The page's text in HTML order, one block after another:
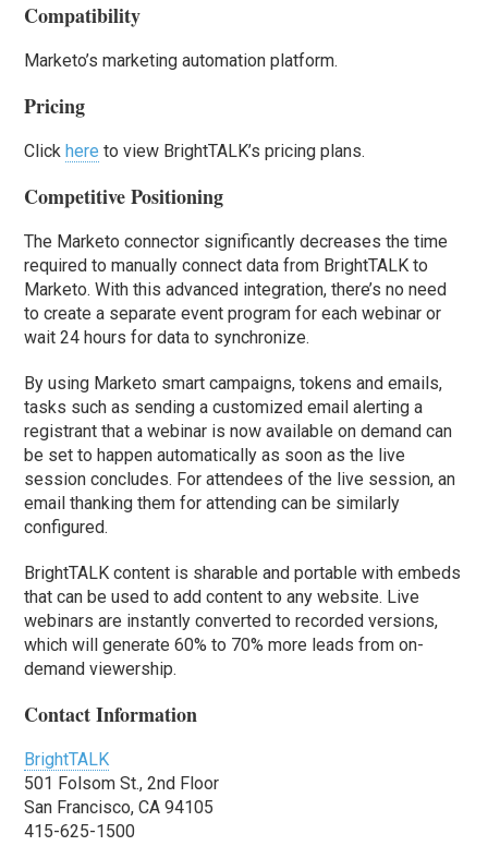
Compatibility
Marketo’s marketing automation platform.
Pricing
Click here to view BrightTALK’s pricing plans.
Competitive Positioning
The Marketo connector significantly decreases the time
required to manually connect data from BrightTALK to
Marketo. With this advanced integration, there’s no need
to create a separate event program for each webinar or
wait 24 hours for data to synchronize.
By using Marketo smart campaigns, tokens and emails,
tasks such as sending a customized email alerting a
registrant that a webinar is now available on demand can
be set to happen automatically as soon as the live
session concludes. For attendees of the live session, an
email thanking them for attending can be similarly
configured.
BrightTALK content is sharable and portable with embeds
that can be used to add content to any website. Live
webinars are instantly converted to recorded versions,
which will generate 60% to 70% more leads from on-
demand viewership.
Contact Information
BrightTALK
501 Folsom St., 2nd Floor
San Francisco, CA 94105
415-625-1500